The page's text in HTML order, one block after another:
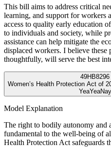
This bill aims to address critical
learning, and support for workers
access to quality early education
to individuals and society, while
assistance can help mitigate the
displaced workers. I believe
thoughtfully, will serve the best
49HB8296
Women’s Health Protection Act of
YeaYeaNay
Model Explanation
The right to bodily autonomy and
fundamental to the well-being of
Health Protection Act safeguards